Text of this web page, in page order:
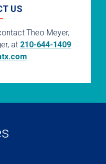
US
Theo Meyer,
at 210-644-1409
.